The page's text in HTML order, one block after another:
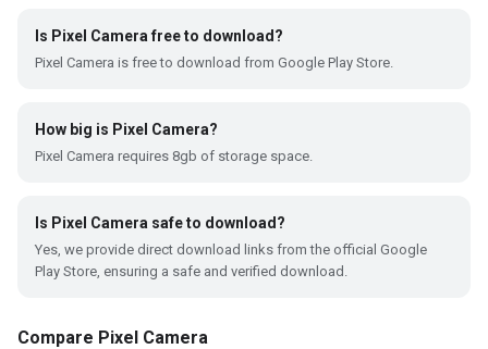
Is Pixel Camera free to download?
Pixel Camera is free to download from Google Play Store.
How big is Pixel Camera?
Pixel Camera requires 8gb of storage space.
Is Pixel Camera safe to download?
Yes, we provide direct download links from the official Google
Play Store, ensuring a safe and verified download.
Compare Pixel Camera